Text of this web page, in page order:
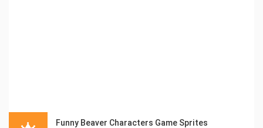
Funny Beaver Characters Game Sprites